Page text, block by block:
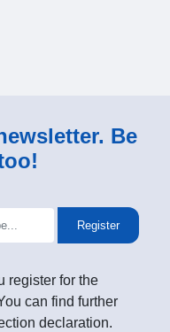
Be
Register
register for the
can find further
declaration.